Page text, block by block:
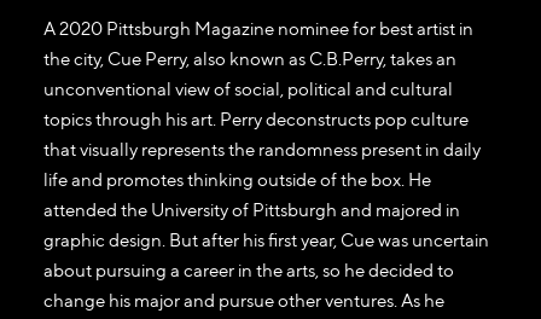
A 2020 Pittsburgh Magazine nominee for best artist in
the city, Cue Perry, also known as C.B.Perry, takes an
unconventional view of social, political and cultural
topics through his art. Perry deconstructs pop culture
that visually represents the randomness present in daily
life and promotes thinking outside of the box. He
attended the University of Pittsburgh and majored in
graphic design. But after his first year, Cue was uncertain
about pursuing a career in the arts, so he decided to
change his major and pursue other ventures. As he